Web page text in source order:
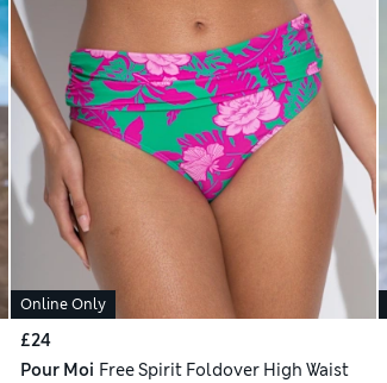
Online Only
£24
Pour Moi Free Spirit Foldover High Waist